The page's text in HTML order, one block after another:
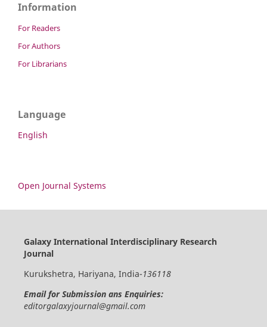
Information
For Readers
For Authors
For Librarians
Language
English
Open Journal Systems
Galaxy International Interdisciplinary Research
Journal
Kurukshetra, Hariyana, India-136118
Email for Submission ans Enquiries:
editorgalaxyjournal@gmail.com